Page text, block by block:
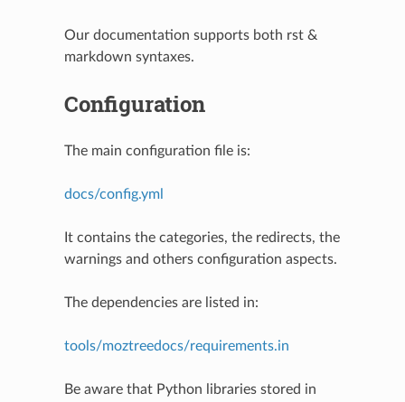
Our documentation supports both rst &
markdown syntaxes.
Configuration
The main configuration file is:
docs/config.yml
It contains the categories, the redirects, the
warnings and others configuration aspects.
The dependencies are listed in:
tools/moztreedocs/requirements.in
Be aware that Python libraries stored in